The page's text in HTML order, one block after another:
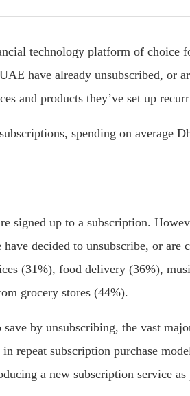
technology platform of choice
have already unsubscribed, or
and products they’ve set up
spending on average
signed up to a subscription.
decided to unsubscribe, or are
(31%), food delivery (36%),
grocery stores (44%).
by unsubscribing, the vast
repeat subscription purchase
a new subscription service